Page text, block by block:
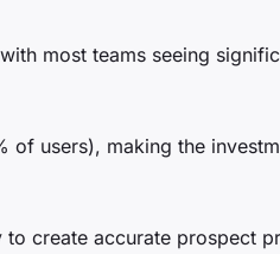
most teams seeing
of users), making the
create accurate prospect